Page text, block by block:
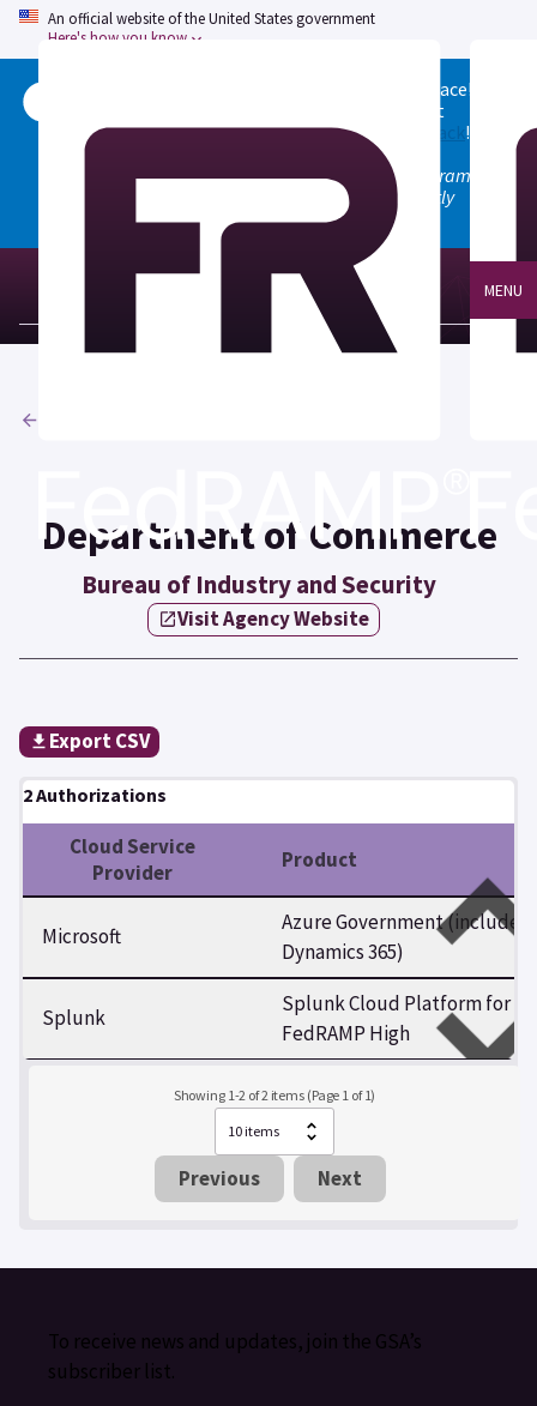
An official website of the United States government
Here's how you know
Welcome to the updated FedRAMP Marketplace!
to see what
changed, and don't hesitate togive us feedback!
Note: the old marketplace at marketplace.fedramp.gov
has been deprecated. All paths will permanently
redirect to fedramp.gov/marketplace.
MENU
Department of Commerce
Bureau of Industry and Security
Visit Agency Website
Export CSV
2 Authorizations
Cloud Service
Provider
Product
Microsoft
Azure Government (includes
Dynamics 365)
Splunk
Splunk Cloud Platform for
FedRAMP High
Showing 1-2 of 2 items (Page 1 of 1)
Previous Next
To receive news and updates, join the GSA’s
subscriber list.